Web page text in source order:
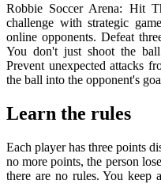
Robbie Soccer Arena: Hit
challenge with strategic
online opponents. Defeat
You don't just shoot the
Prevent unexpected attacks
the ball into the opponent's
Learn the rules
Each player has three points
no more points, the person
there are no rules. You